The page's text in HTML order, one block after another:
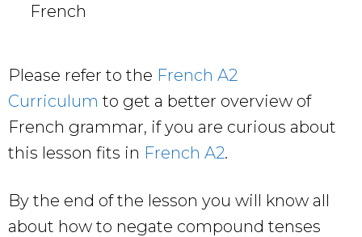
French
Please refer to the French A2
Curriculum to get a better overview of
French grammar, if you are curious about
this lesson fits in French A2.
By the end of the lesson you will know all
about how to negate compound tenses